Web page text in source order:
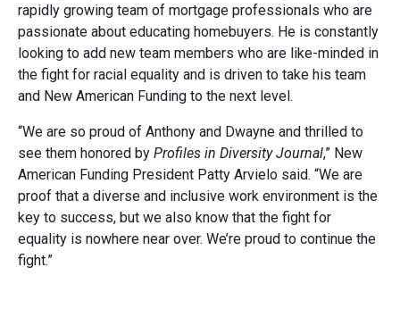
rapidly growing team of mortgage professionals who are
passionate about educating homebuyers. He is constantly
looking to add new team members who are like-minded in
the fight for racial equality and is driven to take his team
and New American Funding to the next level.
“We are so proud of Anthony and Dwayne and thrilled to
see them honored by Profiles in Diversity Journal,” New
American Funding President Patty Arvielo said. “We are
proof that a diverse and inclusive work environment is the
key to success, but we also know that the fight for
equality is nowhere near over. We’re proud to continue the
fight.”